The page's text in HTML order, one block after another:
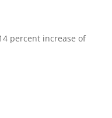
percent increase of